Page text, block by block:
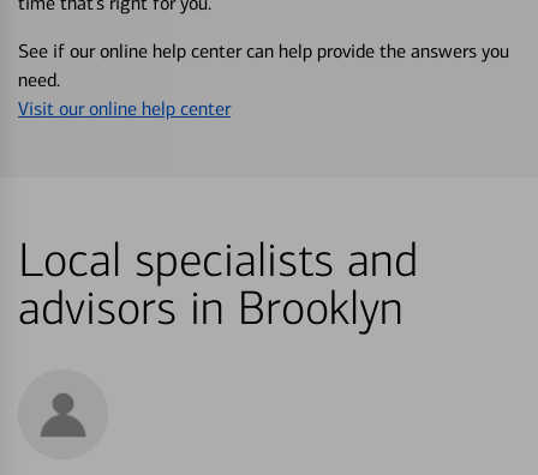
See if our online help center can help provide the answers you
need.
Visit our online help center
Local specialists and
advisors in Brooklyn